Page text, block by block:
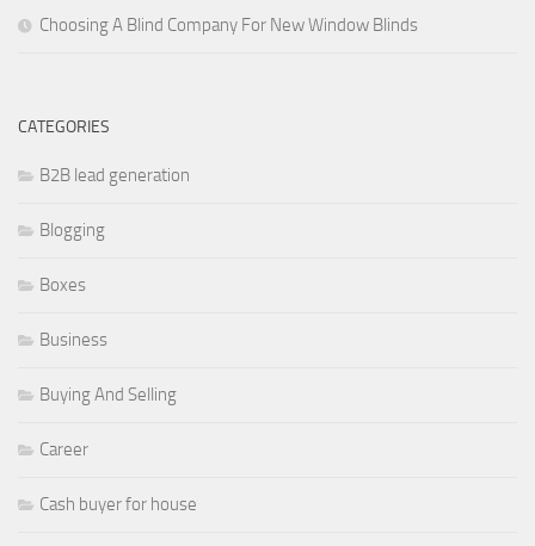
Choosing A Blind Company For New Window Blinds
CATEGORIES
B2B lead generation
Blogging
Boxes
Business
Buying And Selling
Career
Cash buyer for house